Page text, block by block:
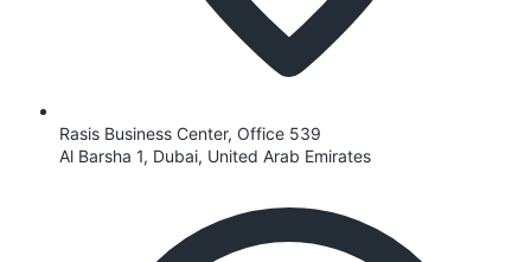
Rasis Business Center, Office 539
Al Barsha 1, Dubai, United Arab Emirates